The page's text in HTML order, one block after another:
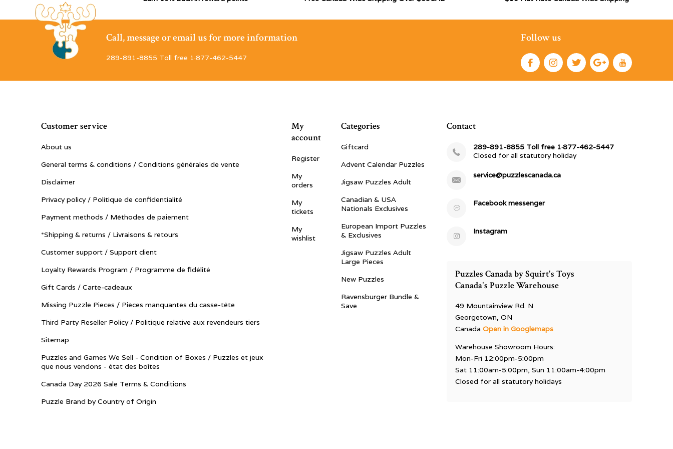
Call, message or email us for more information
289-891-8855 Toll free 1·877-462-5447
Follow us
Customer service
About us
General terms & conditions / Conditions générales de vente
Disclaimer
Privacy policy / Politique de confidentialité
Payment methods / Méthodes de paiement
*Shipping & returns / Livraisons & retours
Customer support / Support client
Loyalty Rewards Program / Programme de fidélité
Gift Cards / Carte-cadeaux
Missing Puzzle Pieces / Pièces manquantes du casse-tête
Third Party Reseller Policy / Politique relative aux revendeurs tiers
Sitemap
Puzzles and Games We Sell - Condition of Boxes / Puzzles et jeux
que nous vendons - état des boîtes
Canada Day 2026 Sale Terms & Conditions
Puzzle Brand by Country of Origin
My
account
Register
My
orders
My
tickets
My
wishlist
Categories
Giftcard
Advent Calendar Puzzles
Jigsaw Puzzles Adult
Canadian & USA
Nationals Exclusives
European Import Puzzles
& Exclusives
Jigsaw Puzzles Adult
Large Pieces
New Puzzles
Ravensburger Bundle &
Save
Contact
289-891-8855 Toll free 1·877-462-5447
Closed for all statutory holiday
service@puzzlescanada.ca
Facebook messenger
Instagram
Puzzles Canada by Squirt's Toys
Canada's Puzzle Warehouse
49 Mountainview Rd. N
Georgetown, ON
CanadaOpen in Googlemaps
Warehouse Showroom Hours:
Mon-Fri 12:00pm-5:00pm
Sat 11:00am-5:00pm, Sun 11:00am-4:00pm
Closed for all statutory holidays